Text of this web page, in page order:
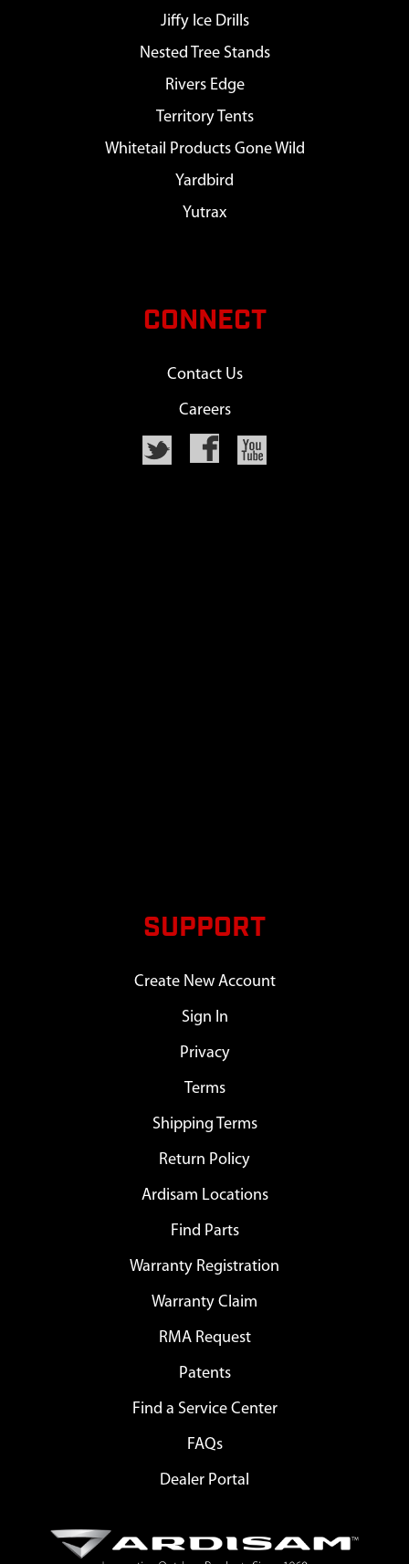
Jiffy Ice Drills
Nested Tree Stands
Rivers Edge
Territory Tents
Whitetail Products Gone Wild
Yardbird
Yutrax
CONNECT
Contact Us
Careers
SUPPORT
Create New Account
Sign In
Privacy
Terms
Shipping Terms
Return Policy
Ardisam Locations
Find Parts
Warranty Registration
Warranty Claim
RMA Request
Patents
Find a Service Center
FAQs
Dealer Portal